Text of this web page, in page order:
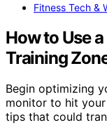
Fitness Tech &
How to Use
Training
Begin optimizing
monitor to hit
tips that could